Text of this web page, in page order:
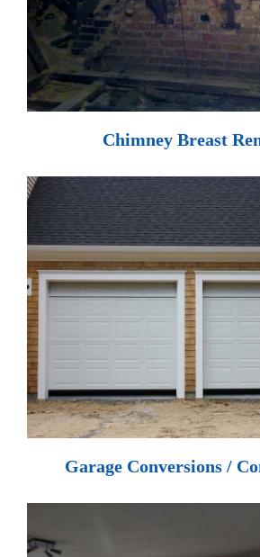
Chimney Breast
Garage Conversions /